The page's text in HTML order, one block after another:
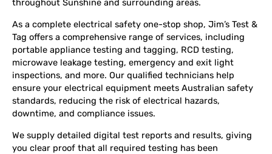
throughout Sunshine and surrounding areas.
As a complete electrical safety one-stop shop, Jim’s Test &
Tag offers a comprehensive range of services, including
portable appliance testing and tagging, RCD testing,
microwave leakage testing, emergency and exit light
inspections, and more. Our qualified technicians help
ensure your electrical equipment meets Australian safety
standards, reducing the risk of electrical hazards,
downtime, and compliance issues.
We supply detailed digital test reports and results, giving
you clear proof that all required testing has been